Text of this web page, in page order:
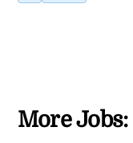
More Jobs: